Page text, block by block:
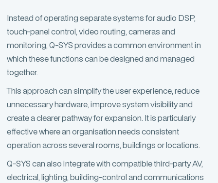
Instead of operating separate systems for audio DSP,
touch-panel control, video routing, cameras and
monitoring, Q-SYS provides a common environment in
which these functions can be designed and managed
together.
This approach can simplify the user experience, reduce
unnecessary hardware, improve system visibility and
create a clearer pathway for expansion. It is particularly
effective where an organisation needs consistent
operation across several rooms, buildings or locations.
Q-SYS can also integrate with compatible third-party AV,
electrical, lighting, building-control and communications